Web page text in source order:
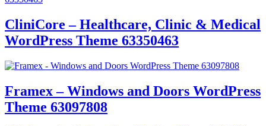
CliniCore – Healthcare, Clinic & Medical
WordPress Theme 63350463
Framex – Windows and Doors WordPress
Theme 63097808